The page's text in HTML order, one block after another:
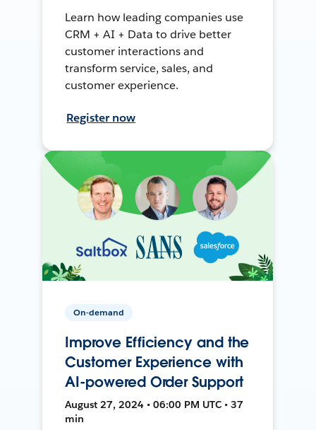
Learn how leading companies use
CRM + AI + Data to drive better
customer interactions and
transform service, sales, and
customer experience.
Register now
On-demand
Improve Efficiency and the
Customer Experience with
AI-powered Order Support
August 27, 2024 • 06:00 PM UTC • 37
min